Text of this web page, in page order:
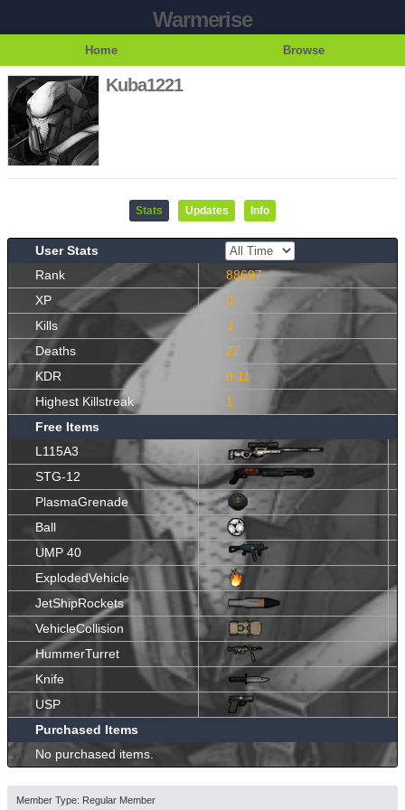
Warmerise
Home Browse
Kuba1221
Stats Updates Info
User Stats
Rank
88697
XP
0
Kills
3
Deaths
27
KDR
0.11
Highest Killstreak
1
Free Items
L115A3
STG-12
PlasmaGrenade
Ball
UMP 40
ExplodedVehicle
JetShipRockets
VehicleCollision
HummerTurret
Knife
USP
Purchased Items
No purchased items.
Member Type: Regular Member